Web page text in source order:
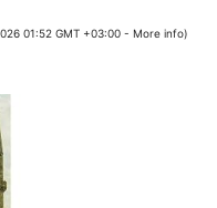
01:52 GMT +03:00 - More info)